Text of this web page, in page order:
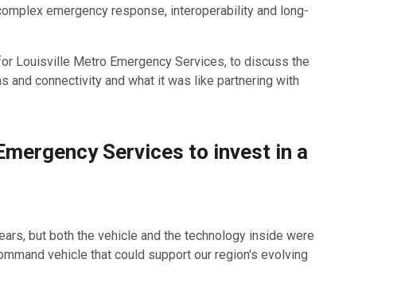
emergency response, interoperability and long-
Louisville Metro Emergency Services, to discuss the
and connectivity and what it was like partnering with
Services to invest in a
but both the vehicle and the technology inside were
vehicle that could support our region's evolving